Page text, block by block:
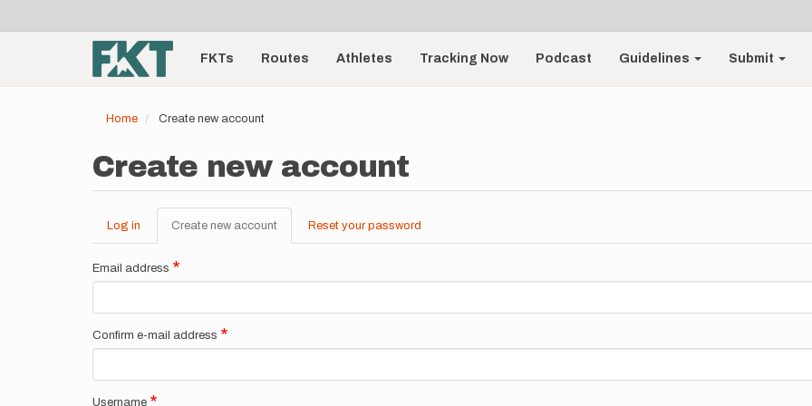
account
menu
Main
navigationFKTs Routes Athletes Tracking Now Podcast Guidelines Submit
Home Create new account
Create new account
Primary
tabs
Log in Create new account (active
tab)
Reset your password
Email address
Confirm e-mail address
Username